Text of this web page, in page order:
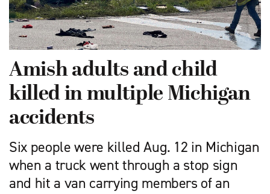
Amish adults and child
killed in multiple Michigan
accidents
Six people were killed Aug. 12 in Michigan
when a truck went through a stop sign
and hit a van carrying members of an